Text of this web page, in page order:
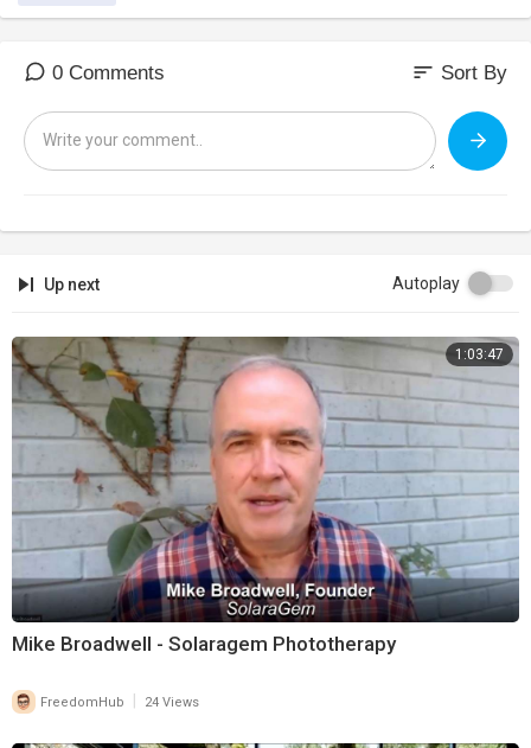
0 Comments sort Sort By
Up next Autoplay
1:03:47
Mike Broadwell - Solaragem Phototherapy
FreedomHub 24 Views